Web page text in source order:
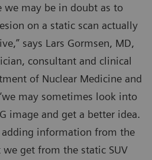
we may be in doubt as to
on a static scan actually
says Lars Gormsen, MD,
consultant and clinical
of Nuclear Medicine and
may sometimes look into
image and get a better idea.
adding information from the
we get from the static SUV